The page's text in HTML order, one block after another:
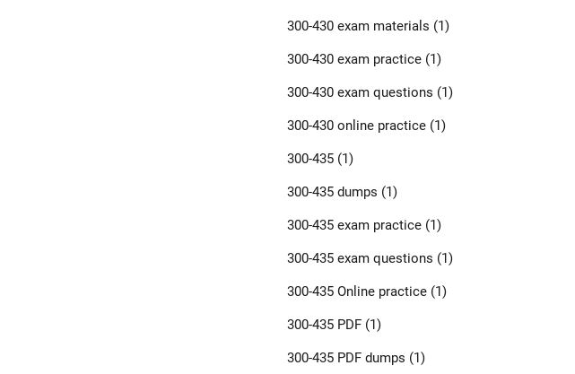
300-430 exam materials (1)
300-430 exam practice(1)
300-430 exam questions (1)
300-430 online practice(1)
300-435(1)
300-435 dumps (1)
300-435 exam practice(1)
300-435 exam questions (1)
300-435 Online practice(1)
300-435 PDF(1)
300-435 PDF dumps (1)